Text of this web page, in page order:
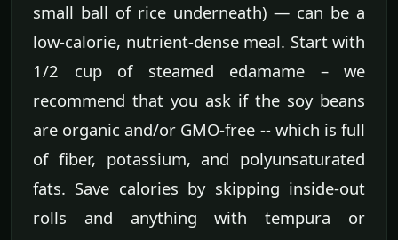
small ball of rice underneath) — can be a
low-calorie, nutrient-dense meal. Start with
1/2 cup of steamed edamame – we
recommend that you ask if the soy beans
are organic and/or GMO-free -- which is full
of fiber, potassium, and polyunsaturated
fats. Save calories by skipping inside-out
rolls and anything with tempura or